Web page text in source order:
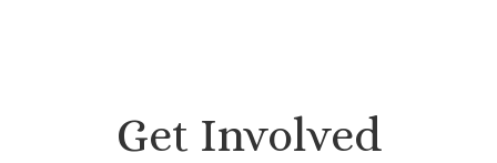
Get Involved